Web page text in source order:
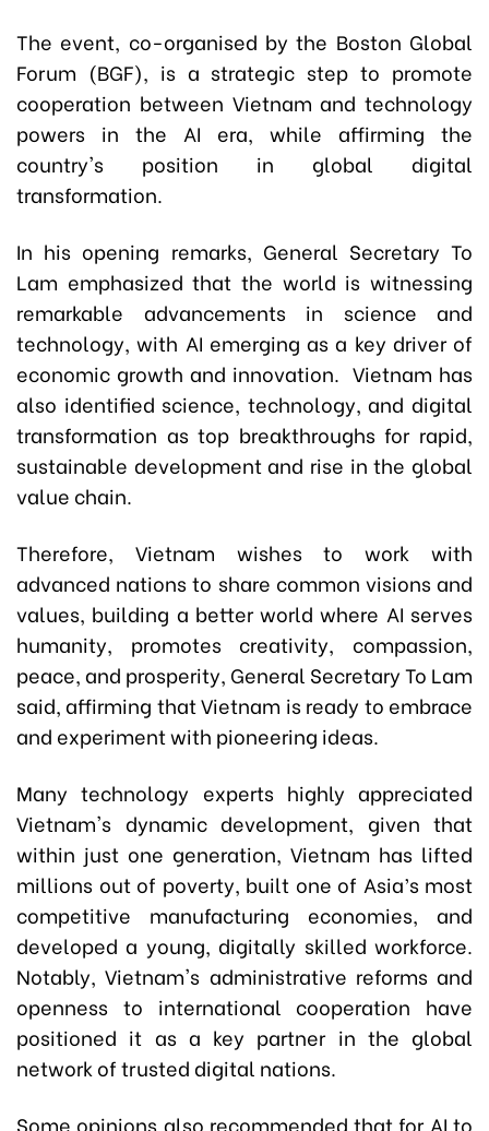
The event, co-organised by the Boston Global
Forum (BGF), is a strategic step to promote
cooperation between Vietnam and technology
powers in the AI era, while affirming the
country's position in global digital
transformation.
In his opening remarks, General Secretary To
Lam emphasized that the world is witnessing
remarkable advancements in science and
technology, with AI emerging as a key driver of
economic growth and innovation. Vietnam has
also identified science, technology, and digital
transformation as top breakthroughs for rapid,
sustainable development and rise in the global
value chain.
Therefore, Vietnam wishes to work with
advanced nations to share common visions and
values, building a better world where AI serves
humanity, promotes creativity, compassion,
peace, and prosperity, General Secretary To Lam
said, affirming that Vietnam is ready to embrace
and experiment with pioneering ideas.
Many technology experts highly appreciated
Vietnam's dynamic development, given that
within just one generation, Vietnam has lifted
millions out of poverty, built one of Asia’s most
competitive manufacturing economies, and
developed a young, digitally skilled workforce.
Notably, Vietnam's administrative reforms and
openness to international cooperation have
positioned it as a key partner in the global
network of trusted digital nations.
Some opinions also recommended that for AI to